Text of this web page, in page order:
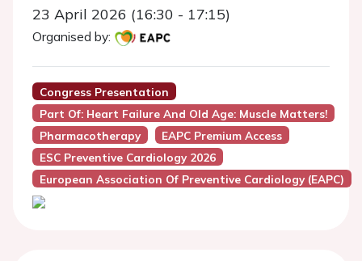
23 April 2026 (16:30 - 17:15)
Organised by:
Congress Presentation
Part Of: Heart Failure And Old Age: Muscle Matters!
Pharmacotherapy
EAPC Premium Access
ESC Preventive Cardiology 2026
European Association Of Preventive Cardiology (EAPC)